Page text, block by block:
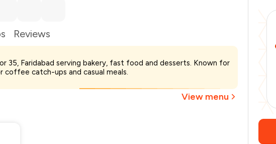
Reviews
35, Faridabad serving bakery, fast food and desserts. Known for
catch-ups and casual meals.
View menu
- ₹135
₹405